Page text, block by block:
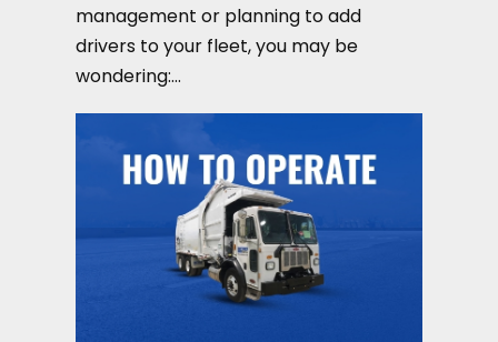
management or planning to add
drivers to your fleet, you may be
wondering:…